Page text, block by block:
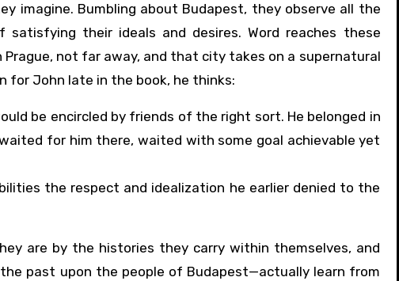
imagine. Bumbling about Budapest, they observe all the
their ideals and desires. Word reaches these
not far away, and that city takes on a supernatural
for John late in the book, he thinks:
be encircled by friends of the right sort. He belonged in
for him there, waited with some goal achievable yet
the respect and idealization he earlier denied to the
are by the histories they carry within themselves, and
past upon the people of Budapest—actually learn from